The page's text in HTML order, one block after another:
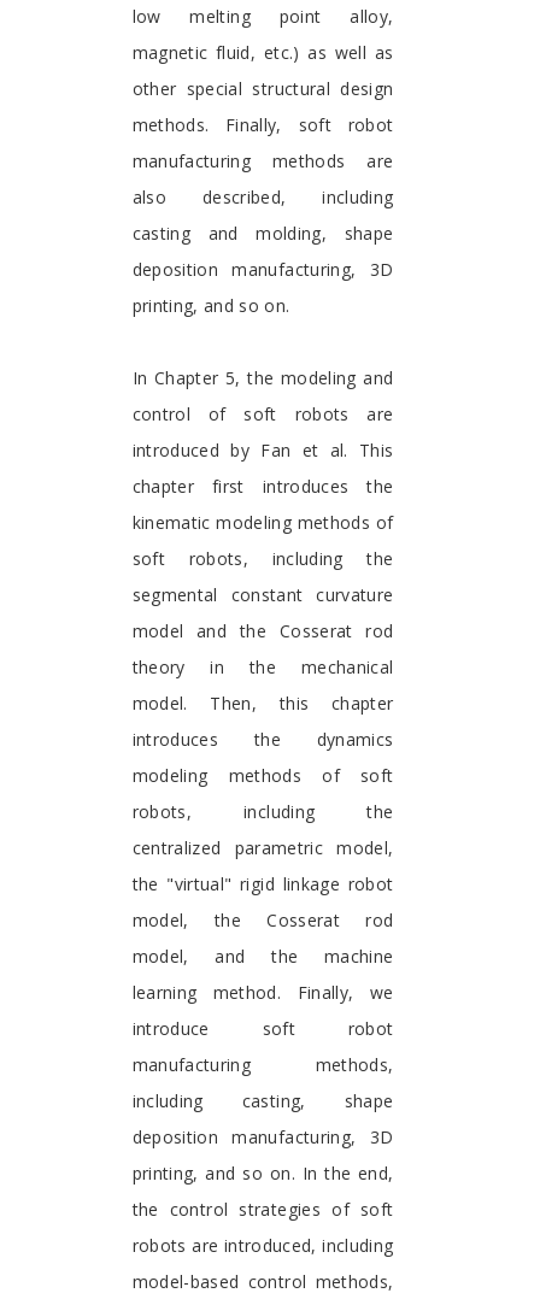
low melting point alloy,
magnetic fluid, etc.) as well as
other special structural design
methods. Finally, soft robot
manufacturing methods are
also described, including
casting and molding, shape
deposition manufacturing, 3D
printing, and so on.
In Chapter 5, the modeling and
control of soft robots are
introduced by Fan et al. This
chapter first introduces the
kinematic modeling methods of
soft robots, including the
segmental constant curvature
model and the Cosserat rod
theory in the mechanical
model. Then, this chapter
introduces the dynamics
modeling methods of soft
robots, including the
centralized parametric model,
the "virtual" rigid linkage robot
model, the Cosserat rod
model, and the machine
learning method. Finally, we
introduce soft robot
manufacturing methods,
including casting, shape
deposition manufacturing, 3D
printing, and so on. In the end,
the control strategies of soft
robots are introduced, including
model-based control methods,